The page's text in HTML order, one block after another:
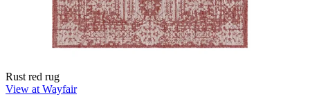
Rust red rug
View at Wayfair